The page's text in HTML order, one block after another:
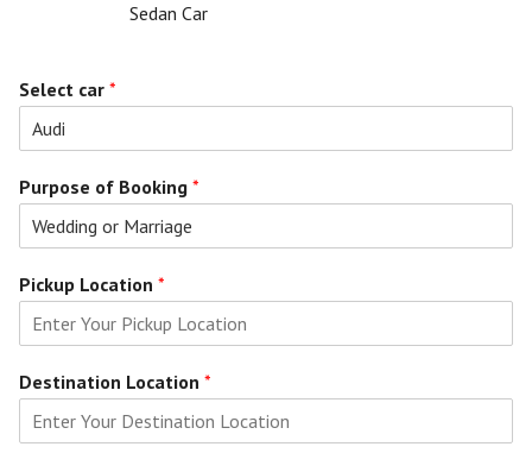
Sedan Car
Select car *
Purpose of Booking *
Pickup Location *
Destination Location *